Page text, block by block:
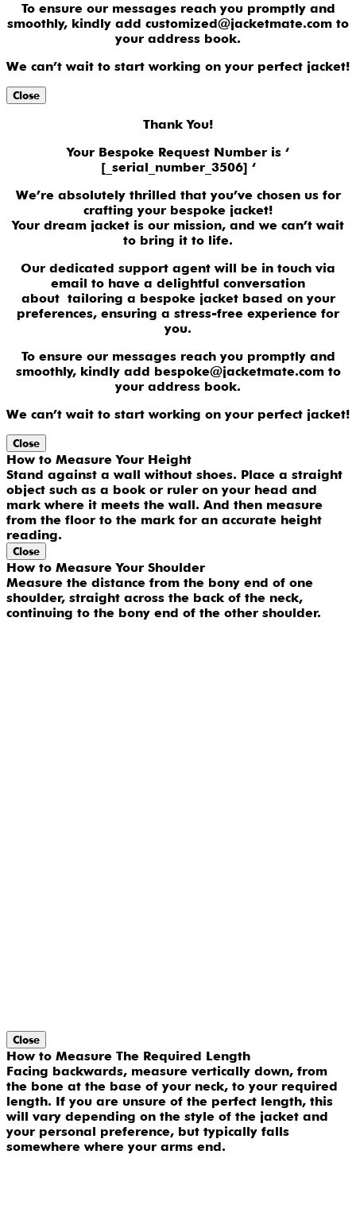
To ensure our messages reach you promptly and
smoothly, kindly add customized@jacketmate.com to
your address book.
We can’t wait to start working on your perfect jacket!
Close
Thank You!
Your Bespoke Request Number is ‘
[_serial_number_3506] ‘
We’re absolutely thrilled that you’ve chosen us for
crafting your bespoke jacket!
Your dream jacket is our mission, and we can’t wait
to bring it to life.
Our dedicated support agent will be in touch via
email to have a delightful conversation
about tailoring a bespoke jacket based on your
preferences, ensuring a stress-free experience for
you.
To ensure our messages reach you promptly and
smoothly, kindly add bespoke@jacketmate.com to
your address book.
We can’t wait to start working on your perfect jacket!
Close
How to Measure Your Height
Stand against a wall without shoes. Place a straight
object such as a book or ruler on your head and
mark where it meets the wall. And then measure
from the floor to the mark for an accurate height
reading.
Close
How to Measure Your Shoulder
Measure the distance from the bony end of one
shoulder, straight across the back of the neck,
continuing to the bony end of the other shoulder.
Close
How to Measure The Required Length
Facing backwards, measure vertically down, from
the bone at the base of your neck, to your required
length. If you are unsure of the perfect length, this
will vary depending on the style of the jacket and
your personal preference, but typically falls
somewhere where your arms end.